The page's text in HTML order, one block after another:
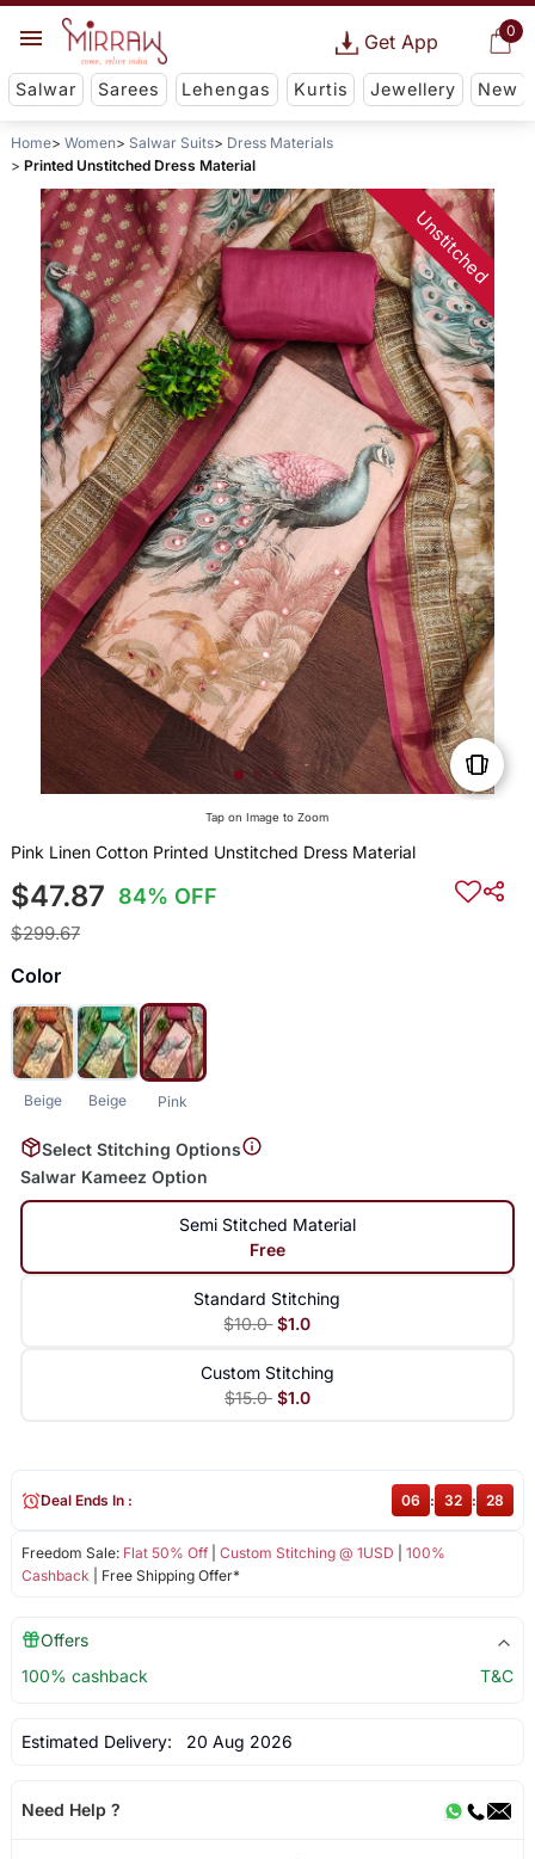
0
Get App
Salwar Sarees Lehengas Kurtis Jewellery New
Home Women Salwar Suits
Dress Materials
Printed Unstitched Dress Material
Unstitched
Tap on Image to Zoom
Pink Linen Cotton Printed Unstitched Dress Material
$47.87 84% OFF
$299.67
Color
Beige Beige Pink
Select Stitching Options
Salwar Kameez Option
Semi Stitched Material
Free
Standard Stitching
$10.0 $1.0
Custom Stitching
$15.0 $1.0
Freedom Sale: Flat 50% Off| Custom Stitching @ 1USD
100%
Cashback | Free Shipping Offer*
Deal Ends In : 06 : 32 : 28
Offers
100% cashback
T&C
Estimated Delivery: 20 Aug 2026
Need Help ?